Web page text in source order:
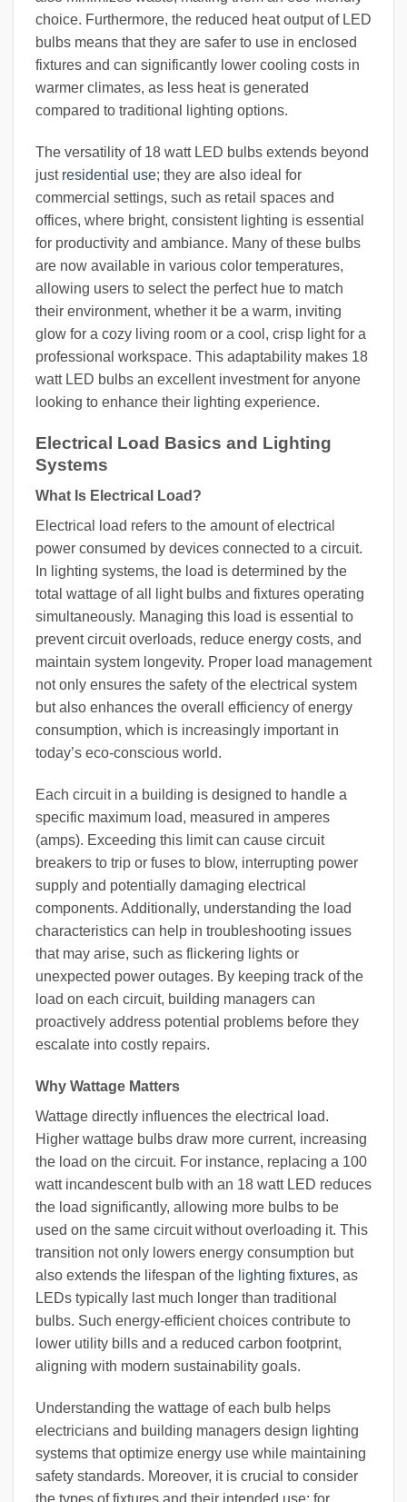
choice. Furthermore, the reduced heat output of LED
bulbs means that they are safer to use in enclosed
fixtures and can significantly lower cooling costs in
warmer climates, as less heat is generated
compared to traditional lighting options.
The versatility of 18 watt LED bulbs extends beyond
just residential use; they are also ideal for
commercial settings, such as retail spaces and
offices, where bright, consistent lighting is essential
for productivity and ambiance. Many of these bulbs
are now available in various color temperatures,
allowing users to select the perfect hue to match
their environment, whether it be a warm, inviting
glow for a cozy living room or a cool, crisp light for a
professional workspace. This adaptability makes 18
watt LED bulbs an excellent investment for anyone
looking to enhance their lighting experience.
Electrical Load Basics and Lighting
Systems
What Is Electrical Load?
Electrical load refers to the amount of electrical
power consumed by devices connected to a circuit.
In lighting systems, the load is determined by the
total wattage of all light bulbs and fixtures operating
simultaneously. Managing this load is essential to
prevent circuit overloads, reduce energy costs, and
maintain system longevity. Proper load management
not only ensures the safety of the electrical system
but also enhances the overall efficiency of energy
consumption, which is increasingly important in
today’s eco-conscious world.
Each circuit in a building is designed to handle a
specific maximum load, measured in amperes
(amps). Exceeding this limit can cause circuit
breakers to trip or fuses to blow, interrupting power
supply and potentially damaging electrical
components. Additionally, understanding the load
characteristics can help in troubleshooting issues
that may arise, such as flickering lights or
unexpected power outages. By keeping track of the
load on each circuit, building managers can
proactively address potential problems before they
escalate into costly repairs.
Why Wattage Matters
Wattage directly influences the electrical load.
Higher wattage bulbs draw more current, increasing
the load on the circuit. For instance, replacing a 100
watt incandescent bulb with an 18 watt LED reduces
the load significantly, allowing more bulbs to be
used on the same circuit without overloading it. This
transition not only lowers energy consumption but
also extends the lifespan of the lighting fixtures, as
LEDs typically last much longer than traditional
bulbs. Such energy-efficient choices contribute to
lower utility bills and a reduced carbon footprint,
aligning with modern sustainability goals.
Understanding the wattage of each bulb helps
electricians and building managers design lighting
systems that optimize energy use while maintaining
safety standards. Moreover, it is crucial to consider
the types of fixtures and their intended use; for